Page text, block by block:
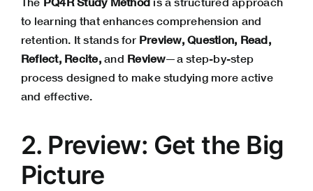
to learning that enhances comprehension and
retention. It stands for Preview, Question, Read,
Reflect, Recite,and Review—a step-by-step
process designed to make studying more active
and effective.
2. Preview: Get the Big
Picture